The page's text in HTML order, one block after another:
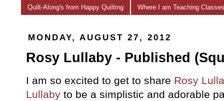
Quilt-Along's from Happy Quilting Where I am Teaching
MONDAY, AUGUST 27, 2012
Rosy Lullaby - Published
I am so excited to get to share Rosy
Lullaby to be a simplistic and adorable